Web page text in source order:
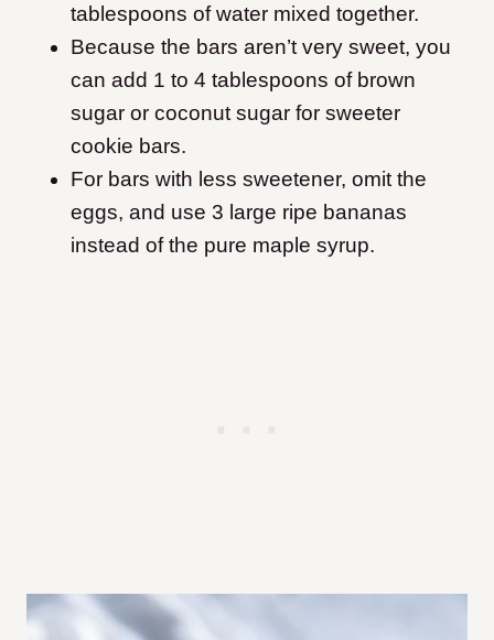
tablespoons of water mixed together.
Because the bars aren’t very sweet, you
can add 1 to 4 tablespoons of brown
sugar or coconut sugar for sweeter
cookie bars.
For bars with less sweetener, omit the
eggs, and use 3 large ripe bananas
instead of the pure maple syrup.